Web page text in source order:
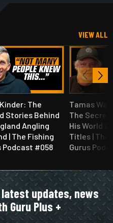
VIEW ALL
The
Stories Behind
Angling
| The Fishing
Podcast #058
Tamas
The
His World
Titles | The
Gurus
updates, news
Guru Plus +